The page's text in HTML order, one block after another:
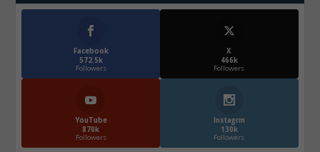
Facebook
572.5k
Followers
X
466k
Followers
YouTube
870k
Followers
Instagrm
130k
Followers